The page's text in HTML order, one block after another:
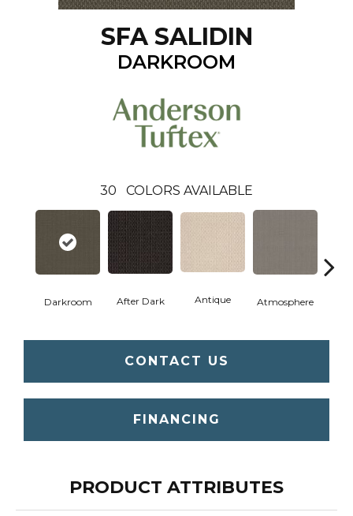
SFA SALIDIN
DARKROOM
30 COLORS AVAILABLE
Darkroom After Dark Antique Atmosphere
CONTACT US
FINANCING
PRODUCT ATTRIBUTES